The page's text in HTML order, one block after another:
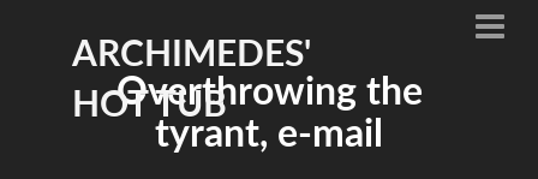
ARCHIMEDES'
HOT TUB
Overthrowing the
tyrant, e-mail